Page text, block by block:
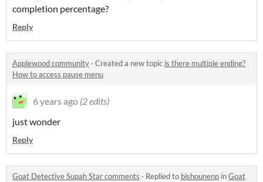
completion percentage?
Reply
Applewood community · Created a new topic is there multiple ending?
How to access pause menu
6 years ago (2 edits)
just wonder
Reply
Goat Detective Supah Star comments · Replied to bishounenp inGoat